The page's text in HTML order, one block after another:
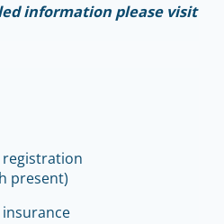
information please visit
registration
present)
insurance